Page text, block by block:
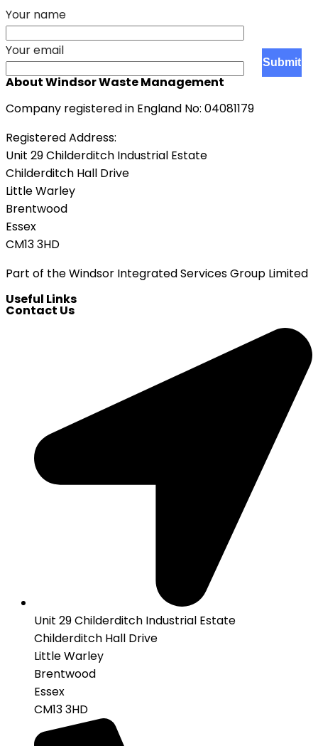
Your name
Your email
About Windsor Waste Management
Company registered in England No: 04081179
Registered Address:
Unit 29 Childerditch Industrial Estate
Childerditch Hall Drive
Little Warley
Brentwood
Essex
CM13 3HD
Part of the Windsor Integrated Services Group Limited
Useful Links
Contact Us
Unit 29 Childerditch Industrial Estate
Childerditch Hall Drive
Little Warley
Brentwood
Essex
CM13 3HD